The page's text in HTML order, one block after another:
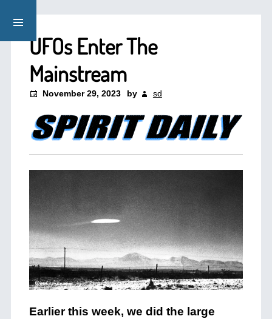
UFOs Enter The
Mainstream
November 29, 2023 by sd
Earlier this week, we did the large